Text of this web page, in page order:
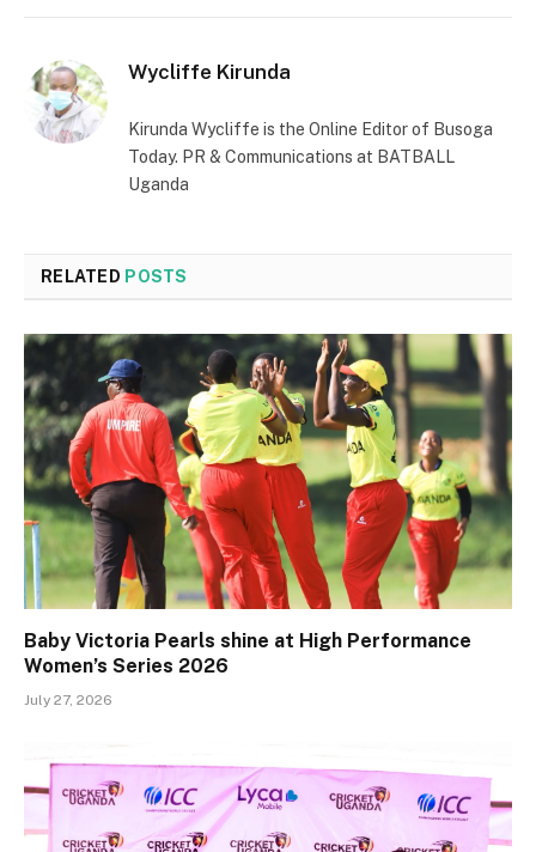
Wycliffe Kirunda
Kirunda Wycliffe is the Online Editor of Busoga
Today. PR & Communications at BATBALL
Uganda
RELATED POSTS
Baby Victoria Pearls shine at High Performance
Women’s Series 2026
July 27, 2026